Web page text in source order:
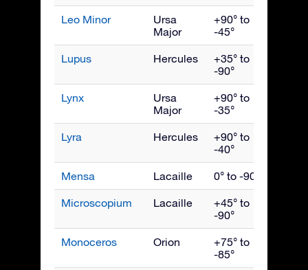
Leo Minor
Ursa
Major
+90° to
-45°
Lupus Hercules
+35° to
-90°
Lynx
Ursa
Major
+90° to
-35°
Lyra Hercules
+90° to
-40°
Mensa Lacaille 0° to -90°
Microscopium Lacaille
+45° to
-90°
Monoceros Orion
+75° to
-85°